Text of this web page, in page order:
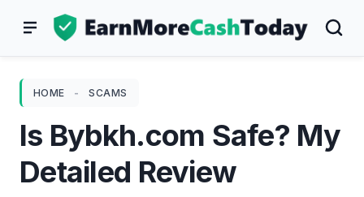
HOME - SCAMS
Is Bybkh.com Safe? My
Detailed Review